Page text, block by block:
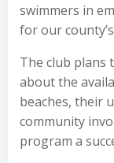
swimmers in
for our
The club plans
about the
beaches, their
community
program a